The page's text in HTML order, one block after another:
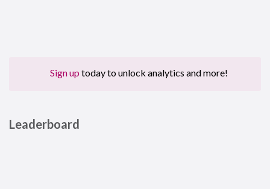
Sign up today to unlock analytics and more!
Leaderboard